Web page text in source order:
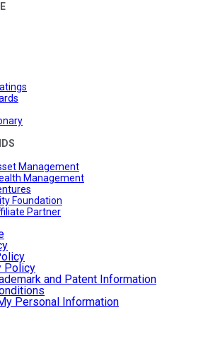
Management
Management
Foundation
Partner
Policy
and Patent Information
Personal Information